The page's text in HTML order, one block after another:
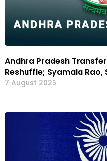
Andhra Pradesh
Reshuffle; Syamala Rao,
7 August 2026